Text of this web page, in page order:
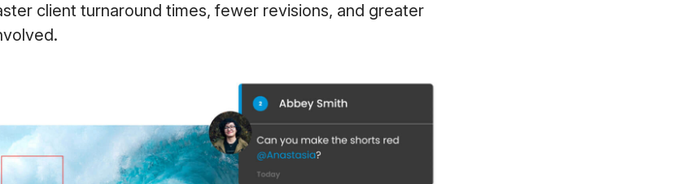
client turnaround times, fewer revisions, and greater